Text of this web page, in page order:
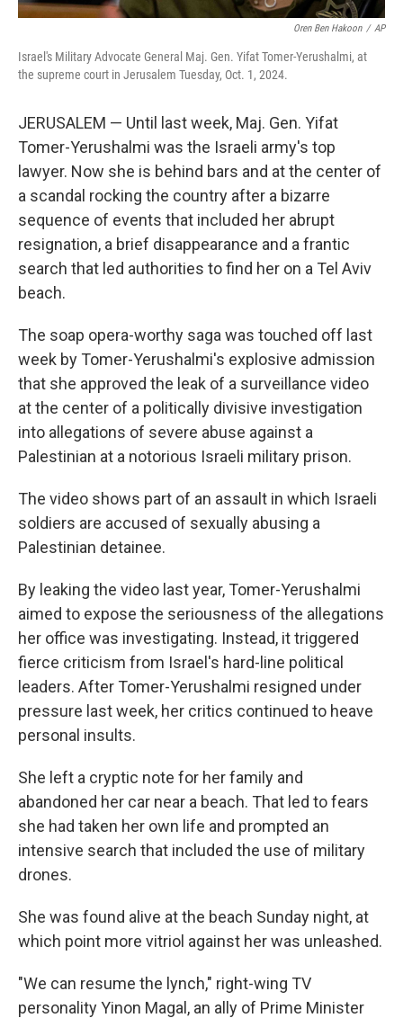
Oren Ben Hakoon / AP
Israel's Military Advocate General Maj. Gen. Yifat Tomer-Yerushalmi, at
the supreme court in Jerusalem Tuesday, Oct. 1, 2024.
JERUSALEM — Until last week, Maj. Gen. Yifat
Tomer-Yerushalmi was the Israeli army's top
lawyer. Now she is behind bars and at the center of
a scandal rocking the country after a bizarre
sequence of events that included her abrupt
resignation, a brief disappearance and a frantic
search that led authorities to find her on a Tel Aviv
beach.
The soap opera-worthy saga was touched off last
week by Tomer-Yerushalmi's explosive admission
that she approved the leak of a surveillance video
at the center of a politically divisive investigation
into allegations of severe abuse against a
Palestinian at a notorious Israeli military prison.
The video shows part of an assault in which Israeli
soldiers are accused of sexually abusing a
Palestinian detainee.
By leaking the video last year, Tomer-Yerushalmi
aimed to expose the seriousness of the allegations
her office was investigating. Instead, it triggered
fierce criticism from Israel's hard-line political
leaders. After Tomer-Yerushalmi resigned under
pressure last week, her critics continued to heave
personal insults.
She left a cryptic note for her family and
abandoned her car near a beach. That led to fears
she had taken her own life and prompted an
intensive search that included the use of military
drones.
She was found alive at the beach Sunday night, at
which point more vitriol against her was unleashed.
"We can resume the lynch," right-wing TV
personality Yinon Magal, an ally of Prime Minister